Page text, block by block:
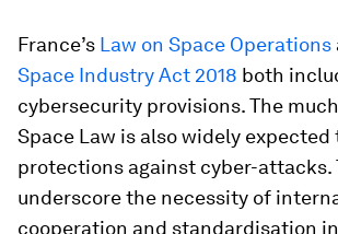
France’s Law on Space Operations
Space Industry Act 2018 both
cybersecurity provisions. The
Space Law is also widely
protections against cyber-attacks.
underscore the necessity of
cooperation and standardisation